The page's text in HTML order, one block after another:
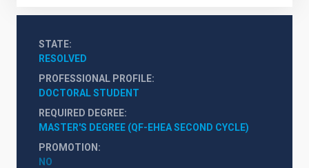
STATE
RESOLVED
PROFESSIONAL PROFILE
DOCTORAL STUDENT
REQUIRED DEGREE
MASTER'S DEGREE (QF-EHEA SECOND CYCLE)
PROMOTION
NO